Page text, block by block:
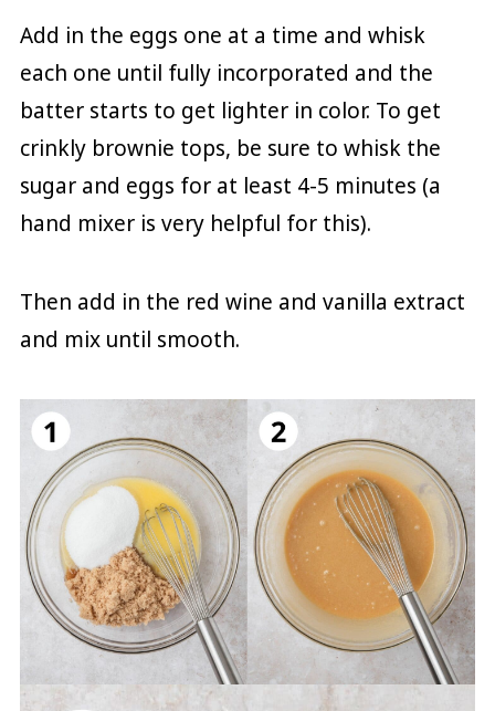
Add in the eggs one at a time and whisk
each one until fully incorporated and the
batter starts to get lighter in color. To get
crinkly brownie tops, be sure to whisk the
sugar and eggs for at least 4-5 minutes (a
hand mixer is very helpful for this).
Then add in the red wine and vanilla extract
and mix until smooth.